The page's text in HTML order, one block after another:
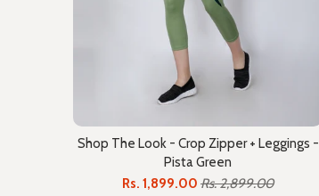
Shop The Look - Crop Zipper + Leggings -
Pista Green
Rs. 1,899.00 Rs. 2,899.00